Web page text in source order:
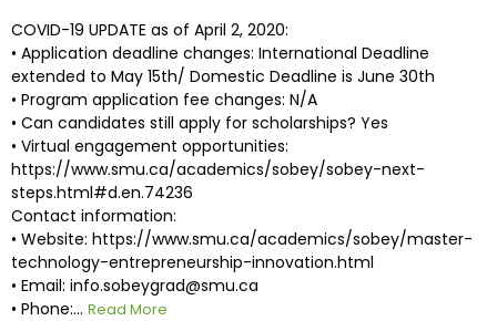
Connect
with
Schools
How
to
Apply
COVID-19 UPDATE as of April 2, 2020:
• Application deadline changes: International Deadline
extended to May 15th/ Domestic Deadline is June 30th
• Program application fee changes: N/A
• Can candidates still apply for scholarships? Yes
• Virtual engagement opportunities:
https://www.smu.ca/academics/sobey/sobey-next-
steps.html#d.en.74236
Contact information:
• Website: https://www.smu.ca/academics/sobey/master-
technology-entrepreneurship-innovation.html
• Email: info.sobeygrad@smu.ca
• Phone:... Read More